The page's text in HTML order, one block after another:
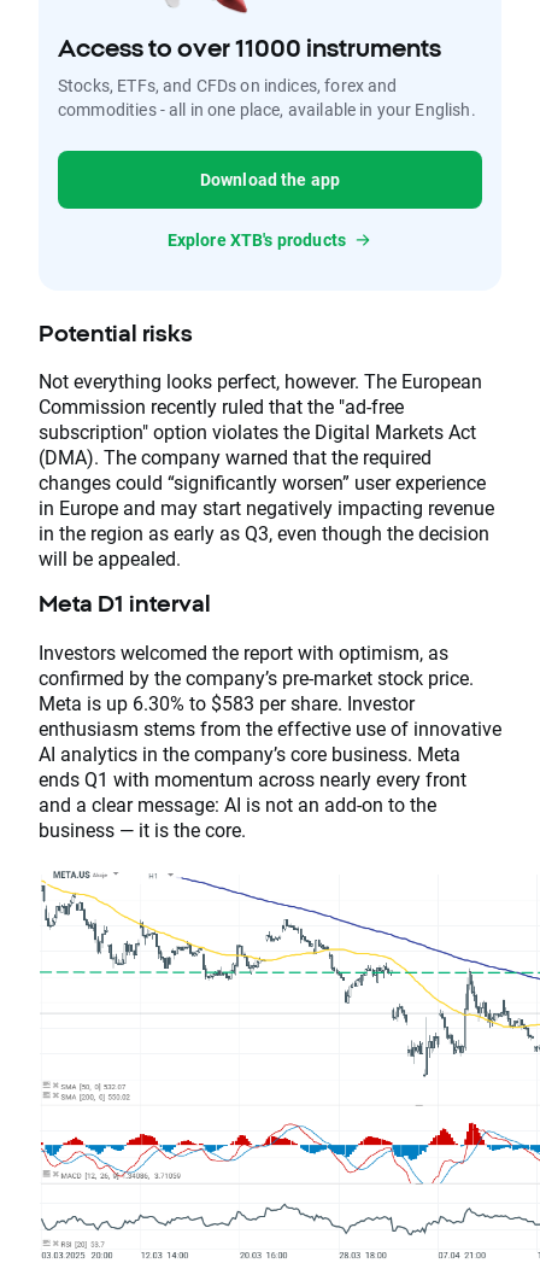
Access to over 11000 instruments
Stocks, ETFs, and CFDs on indices, forex and
commodities - all in one place, available in your English.
Download the app
Explore XTB's products
Potential risks
Not everything looks perfect, however. The European
Commission recently ruled that the "ad-free
subscription" option violates the Digital Markets Act
(DMA). The company warned that the required
changes could “significantly worsen” user experience
in Europe and may start negatively impacting revenue
in the region as early as Q3, even though the decision
will be appealed.
Meta D1 interval
Investors welcomed the report with optimism, as
confirmed by the company’s pre-market stock price.
Meta is up 6.30% to $583 per share. Investor
enthusiasm stems from the effective use of innovative
AI analytics in the company’s core business. Meta
ends Q1 with momentum across nearly every front
and a clear message: AI is not an add-on to the
business — it is the core.